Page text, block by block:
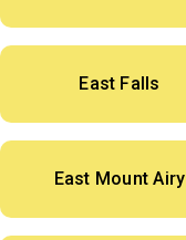
East Falls
East Mount Airy